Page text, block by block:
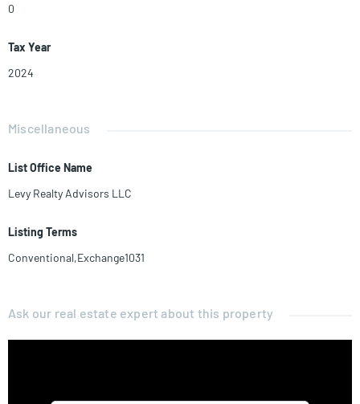
0
Tax Year
2024
Miscellaneous
List Office Name
Levy Realty Advisors LLC
Listing Terms
Conventional,Exchange1031
Ask our real estate expert about this property